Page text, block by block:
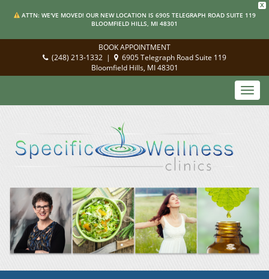
X
ATTN: WE'VE MOVED! OUR NEW LOCATION IS 6905 TELEGRAPH ROAD SUITE 119
BLOOMFIELD HILLS, MI 48301
BOOK APPOINTMENT
(248) 213-1332 |
6905 Telegraph Road Suite 119
Bloomfield Hills, MI 48301